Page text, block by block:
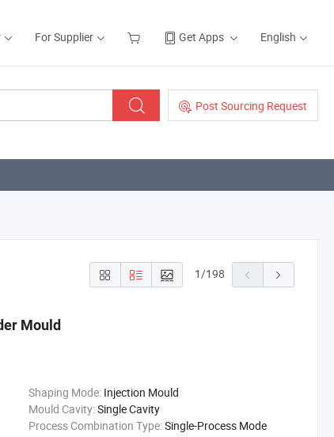
For Supplier Get Apps English
Post Sourcing Request
1/198
Mould
Shaping Mode: Injection Mould
Mould Cavity:Single Cavity
Process Combination Type:Single-Process Mode